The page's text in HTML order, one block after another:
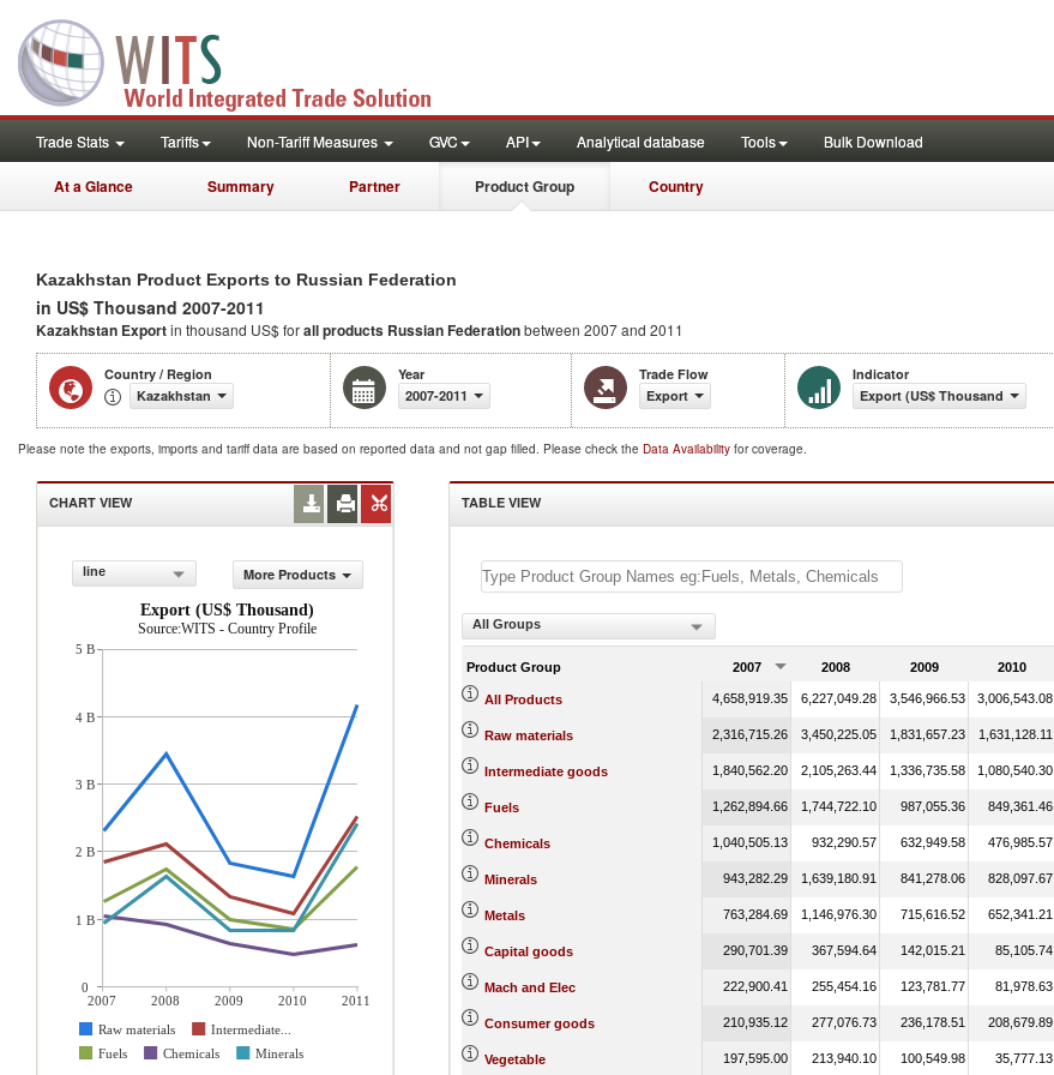
Trade Stats Tariffs Non-Tariff Measures GVC API Analytical database Tools Bulk Download
At a Glance Summary Partner Product Group Country
Kazakhstan Product Exports to Russian Federation
in US$ Thousand 2007-2011
Kazakhstan Exportin thousand US$ forall products Russian Federationbetween 2007 and 2011
Country / Region
Kazakhstan
Year
2007-2011
Trade Flow
Export
Indicator
Export (US$ Thousand)
Please note the exports, imports and tariff data are based on reported data and not gap filled. Please check the Data Availability for coverage.
CHART VIEW
line
More Products
Export (US$ Thousand)
Source:WITS - Country Profile
2007 2008 2009 2010
2011
Raw materials
Intermediate...
Fuels
Chemicals Minerals
5 B
4 B
3 B
2 B
1 B
0
TABLE VIEW
All Groups
Product Group 2007 2008 2009 2010
All Products 4,658,919.35 6,227,049.28 3,546,966.53 3,006,543.08
Raw materials 2,316,715.26 3,450,225.05 1,831,657.23 1,631,128.11
Intermediate goods 1,840,562.20 2,105,263.44 1,336,735.58 1,080,540.30
Fuels 1,262,894.66 1,744,722.10 987,055.36 849,361.46
Chemicals 1,040,505.13 932,290.57 632,949.58 476,985.57
Minerals 943,282.29 1,639,180.91 841,278.06 828,097.67
Metals 763,284.69 1,146,976.30 715,616.52 652,341.21
Capital goods 290,701.39 367,594.64 142,015.21 85,105.74
Mach and Elec 222,900.41 255,454.16 123,781.77 81,978.63
Consumer goods 210,935.12 277,076.73 236,178.51 208,679.89
Vegetable 197,595.00 213,940.10 100,549.98 35,777.13